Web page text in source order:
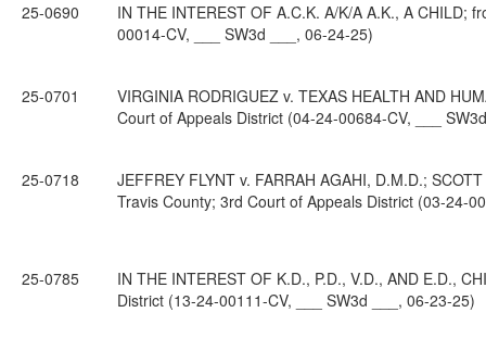
25-0690
IN THE INTEREST OF A.C.K. A/K/A A.K., A CHILD;
00014-CV, ___ SW3d ___, 06-24-25)
25-0701
VIRGINIA RODRIGUEZ v. TEXAS HEALTH AND
Court of Appeals District (04-24-00684-CV, ___
25-0718
JEFFREY FLYNT v. FARRAH AGAHI, D.M.D.;
Travis County; 3rd Court of Appeals District (03-24-
25-0785
IN THE INTEREST OF K.D., P.D., V.D., AND E.D.,
District (13-24-00111-CV, ___ SW3d ___, 06-23-25)